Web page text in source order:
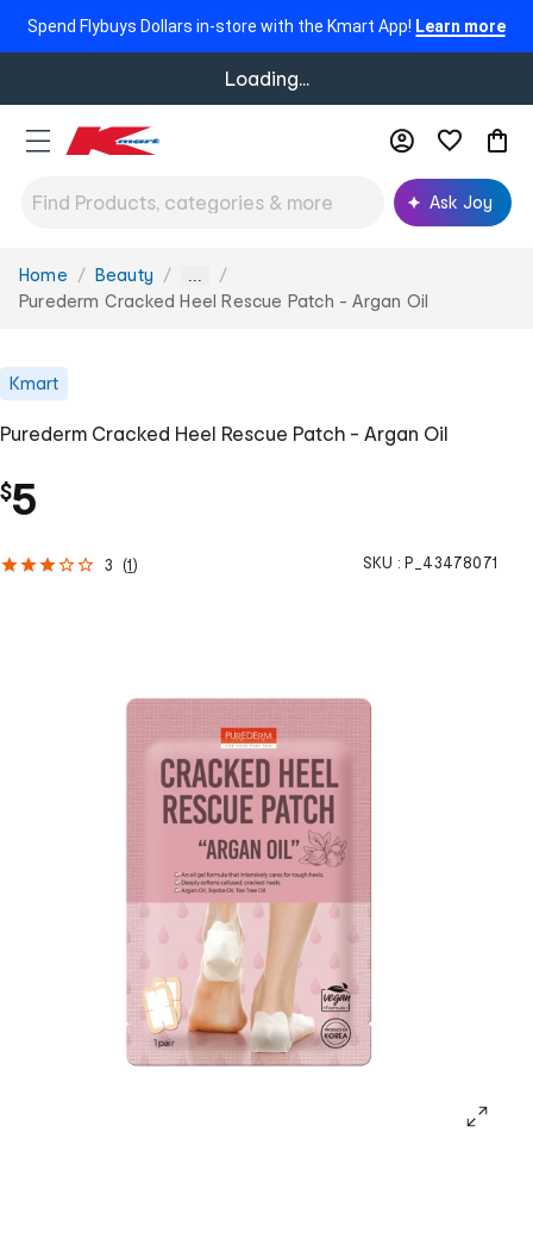
Spend Flybuys Dollars in-store with the Kmart App! Learn more
Loading...
Ask Joy
You
are
Home Beauty ...
Purederm Cracked Heel Rescue Patch - Argan Oil
Kmart
Purederm Cracked Heel Rescue Patch - Argan Oil
$5
3 (1) SKU : P_43478071